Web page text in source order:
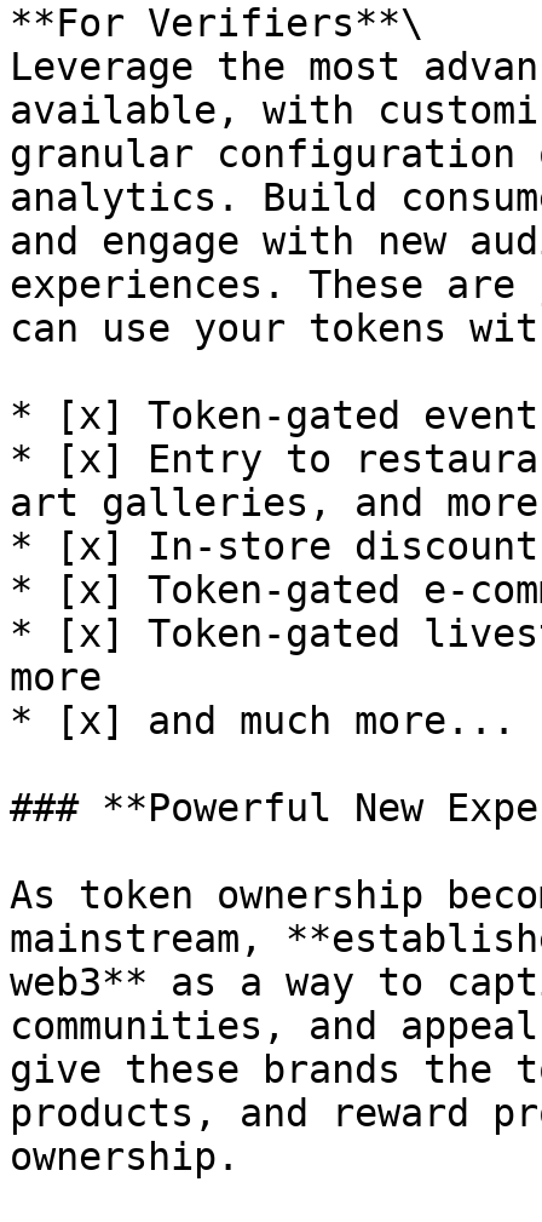
**For Verifiers**\
Leverage the most
available, with
granular configuration
analytics. Build
and engage with new
experiences. These
can use your tokens
* [x] Token-gated
* [x] Entry to
art galleries, and more
* [x] In-store
* [x] Token-gated e-
* [x] Token-gated
more
* [x] and much more...
### **Powerful New
As token ownership
mainstream,
web3** as a way to
communities, and
give these brands the
products, and reward
ownership.